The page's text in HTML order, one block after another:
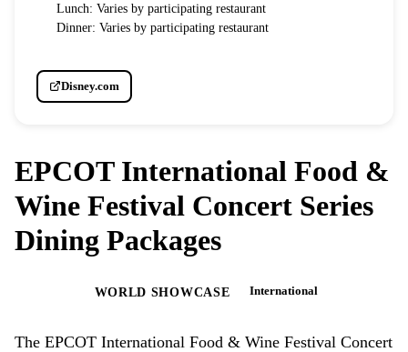
EPCOT International Food &
Wine Festival Concert Series
Dining Packages
WORLD SHOWCASE International
The EPCOT International Food & Wine Festival Concert
Lunch: Varies by participating restaurant
Dinner: Varies by participating restaurant
Disney.com